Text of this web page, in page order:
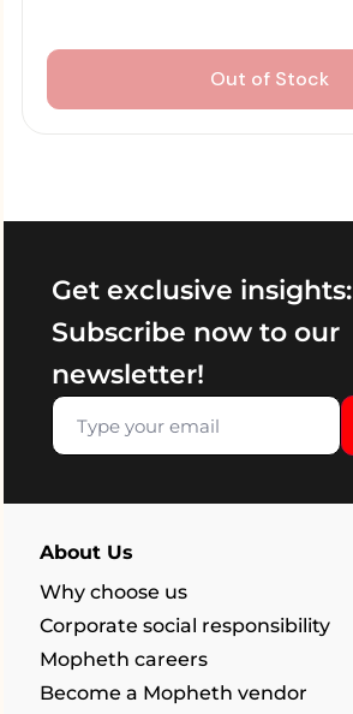
Out of Stock
Get exclusive insights:
Subscribe now to our
newsletter!
About Us
Why choose us
Corporate social responsibility
Mopheth careers
Become a Mopheth vendor